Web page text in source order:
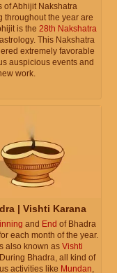
of Abhijit Nakshatra
throughout the year are
is the 28th Nakshatra
This Nakshatra
extremely favorable
auspicious events and
work.
| Vishti Karana
and End of Bhadra
each month of the year.
also known as Vishti
Bhadra, all kind of
activities like Mundan,